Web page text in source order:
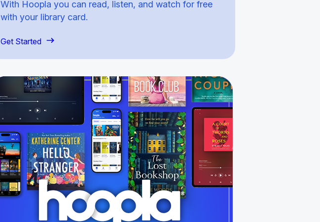
With Hoopla you can read, listen, and watch for free
with your library card.
Get Started